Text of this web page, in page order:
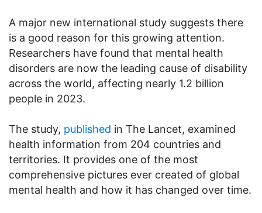
A major new international study suggests there
is a good reason for this growing attention.
Researchers have found that mental health
disorders are now the leading cause of disability
across the world, affecting nearly 1.2 billion
people in 2023.
The study, published in The Lancet, examined
health information from 204 countries and
territories. It provides one of the most
comprehensive pictures ever created of global
mental health and how it has changed over time.